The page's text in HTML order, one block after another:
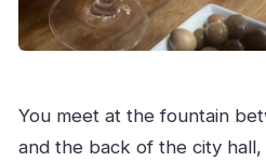
You meet at the fountain
and the back of the city hall,